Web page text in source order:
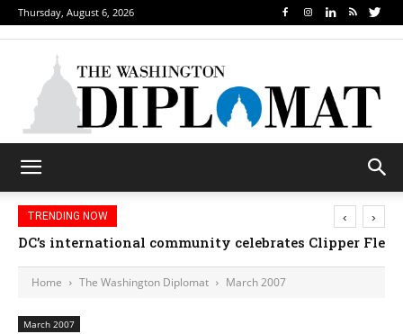
Thursday, August 6, 2026
TRENDING NOW
DC’s international community celebrates Clipper
‹ ›
Home The Washington Diplomat March 2007
March 2007